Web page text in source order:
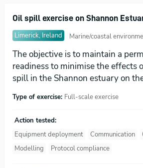
Oil spill exercise on Shannon
Limerick, Ireland
Marine/coastal
The objective is to maintain a
readiness to minimise the effects
spill in the Shannon estuary on
Type of exercise: Full-scale exercise
Action tested:
Equipment deployment
Communication
Modelling
Protocol compliance